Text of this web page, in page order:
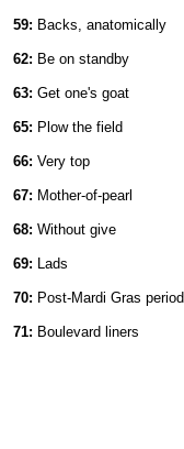
59: Backs, anatomically
62: Be on standby
63: Get one's goat
65: Plow the field
66: Very top
67: Mother-of-pearl
68: Without give
69: Lads
70: Post-Mardi Gras period
71: Boulevard liners